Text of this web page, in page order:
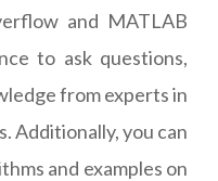
and MATLAB
to ask questions,
from experts in
Additionally, you can
and examples on